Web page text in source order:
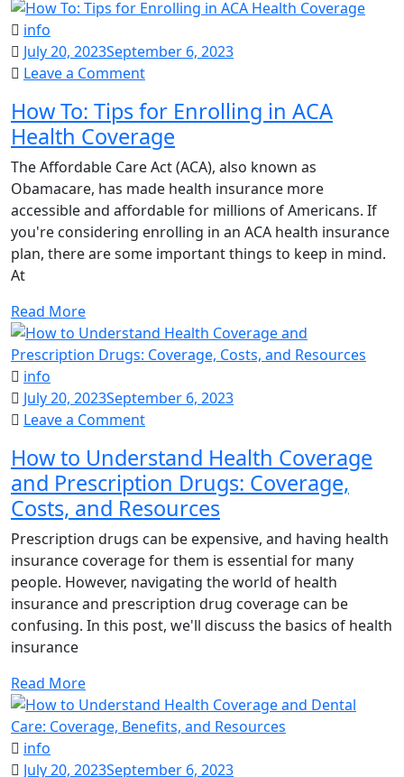
info
July 20, 2023September 6, 2023
Leave a Commenton
To:
Tips
for
Enrolling
in
Health
Coverage
How To: Tips for Enrolling in ACA
Health Coverage
The Affordable Care Act (ACA), also known as
Obamacare, has made health insurance more
accessible and affordable for millions of Americans. If
you're considering enrolling in an ACA health insurance
plan, there are some important things to keep in mind.
At
Read More
info
July 20, 2023September 6, 2023
Leave a Commenton
to
Understand
Health
and
Prescription
Drugs:
Coverage,
Costs,
How to Understand Health Coverage
and Prescription Drugs: Coverage,
Costs, and Resources
Prescription drugs can be expensive, and having health
insurance coverage for them is essential for many
people. However, navigating the world of health
insurance and prescription drug coverage can be
confusing. In this post, we'll discuss the basics of health
insurance
Read More
info
July 20, 2023September 6, 2023